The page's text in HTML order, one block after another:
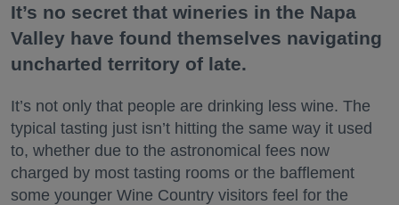
It’s no secret that wineries in the Napa
Valley have found themselves navigating
uncharted territory of late.
It’s not only that people are drinking less wine. The
typical tasting just isn’t hitting the same way it used
to, whether due to the astronomical fees now
charged by most tasting rooms or the bafflement
some younger Wine Country visitors feel for the